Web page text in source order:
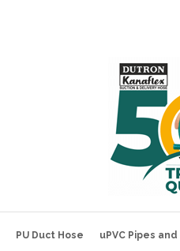
PU Duct Hose uPVC Pipes